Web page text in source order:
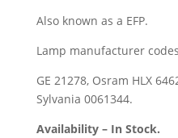
Also known as a EFP.
Lamp manufacturer
GE 21278, Osram HLX
Sylvania 0061344.
Availability – In Stock.